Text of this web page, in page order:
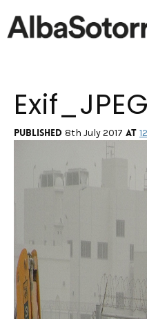
Home
Films & Projects
Services
Impact
Contact
Published 8th July 2017 at